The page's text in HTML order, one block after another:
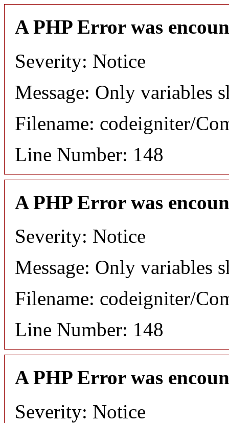
A PHP Error was
Severity: Notice
Message: Only variables
Filename: codeigniter/
Line Number: 148
A PHP Error was
Severity: Notice
Message: Only variables
Filename: codeigniter/
Line Number: 148
A PHP Error was
Severity: Notice